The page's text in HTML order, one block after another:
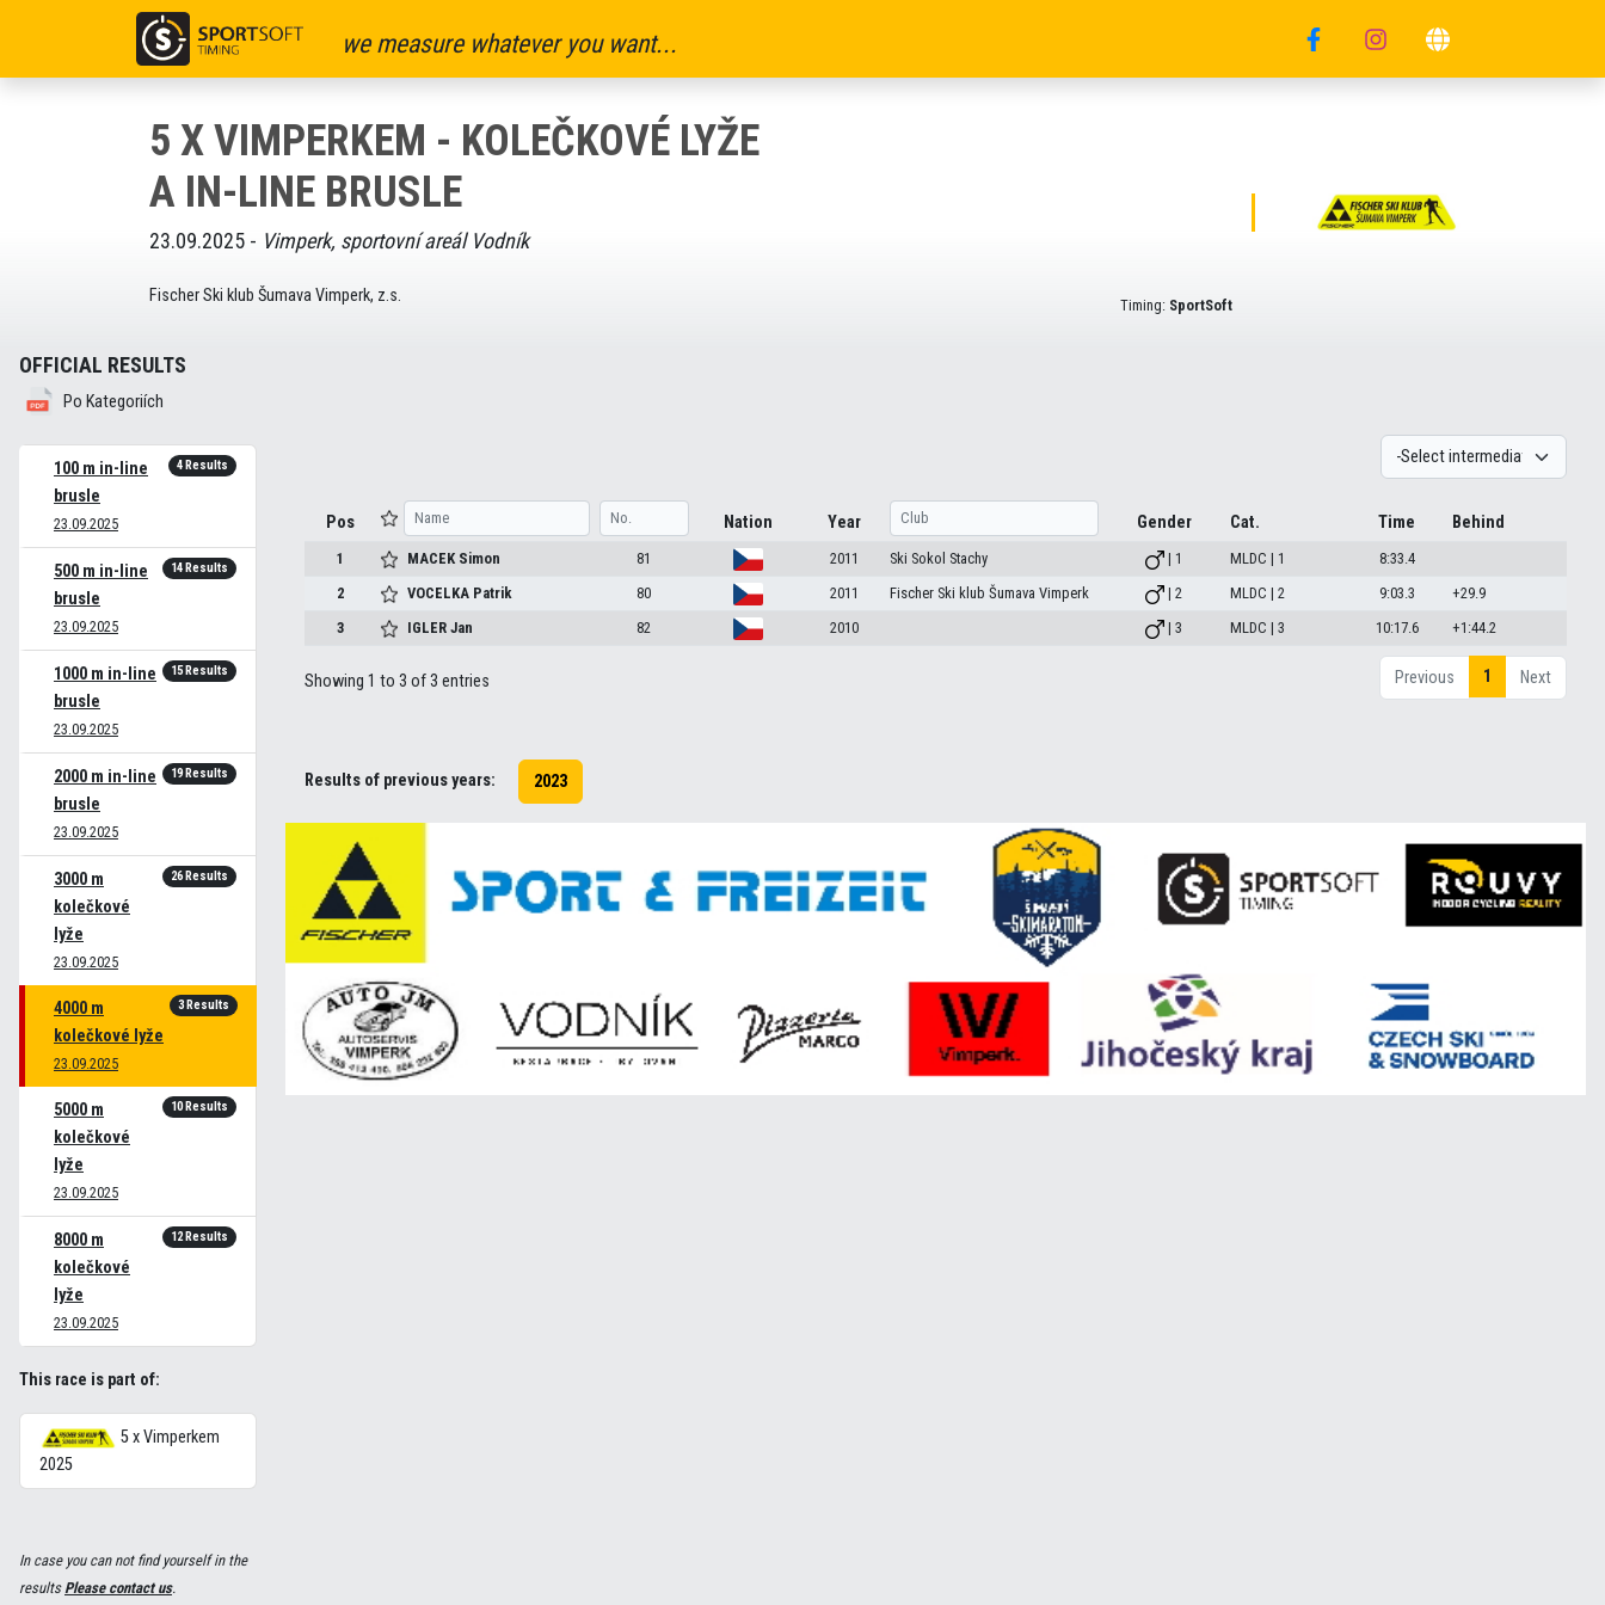
we measure whatever you want...
5 X VIMPERKEM - KOLEČKOVÉ LYŽE
A IN-LINE BRUSLE
23.09.2025 - Vimperk, sportovní areál Vodník
Fischer Ski klub Šumava Vimperk, z.s. Timing: SportSoft
OFFICIAL RESULTS
Po Kategoriích
100 m in-line
brusle
23.09.2025
4 Results
500 m in-line
brusle
23.09.2025
14 Results
1000 m in-line
brusle
23.09.2025
15 Results
2000 m in-line
brusle
23.09.2025
19 Results
3000 m
kolečkové
lyže
23.09.2025
26 Results
4000 m
kolečkové lyže
23.09.2025
3 Results
5000 m
kolečkové
lyže
23.09.2025
10 Results
8000 m
kolečkové
lyže
23.09.2025
12 Results
This race is part of:
5 x Vimperkem
2025
In case you can not find yourself in the
resultsPlease contact us.
Pos Nation Year Gender Cat. Time Behind
1 MACEK Simon 81 2011 Ski Sokol Stachy | 1 MLDC | 1
8:33.4
2
VOCELKA Patrik 80 2011 Fischer Ski klub Šumava Vimperk | 2 MLDC | 2 9:03.3
+29.9
3
IGLERJan 82 2010 | 3 MLDC | 3 10:17.6 +1:44.2
Showing 1 to 3 of 3 entries Previous 1 Next
Results of previous years: 2023